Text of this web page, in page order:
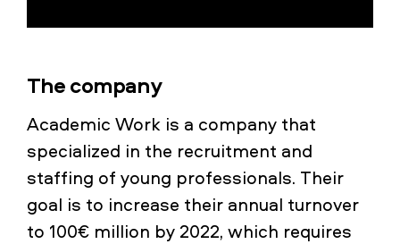
The company
Academic Work is a company that
specialized in the recruitment and
staffing of young professionals. Their
goal is to increase their annual turnover
to 100€ million by 2022, which requires